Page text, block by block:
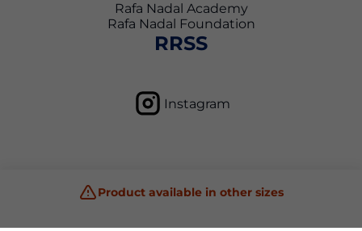
Product available in other sizes
Rafa Nadal Academy
Rafa Nadal Foundation
RRSS
Instagram
Privacy Policy